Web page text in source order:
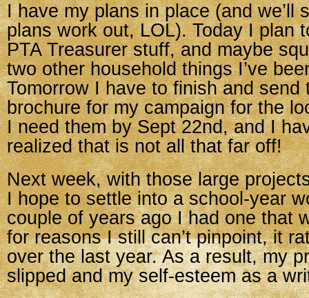
I have my plans in place (and we’ll
plans work out, LOL). Today I plan
PTA Treasurer stuff, and maybe
two other household things I’ve
Tomorrow I have to finish and send
brochure for my campaign for the
I need them by Sept 22nd, and I
realized that is not all that far off!
Next week, with those large
I hope to settle into a school-year
couple of years ago I had one that
for reasons I still can’t pinpoint, it
over the last year. As a result, my
slipped and my self-esteem as a